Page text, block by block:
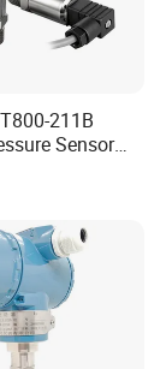
211B
Sensor